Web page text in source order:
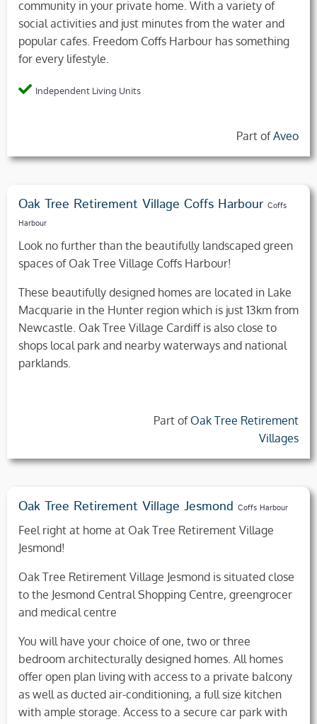
community in your private home. With a variety of
social activities and just minutes from the water and
popular cafes. Freedom Coffs Harbour has something
for every lifestyle.
Independent Living Units
Part ofAveo
Oak Tree Retirement Village Coffs Harbour Coffs
Harbour
Look no further than the beautifully landscaped green
spaces of Oak Tree Village Coffs Harbour!
These beautifully designed homes are located in Lake
Macquarie in the Hunter region which is just 13km from
Newcastle. Oak Tree Village Cardiff is also close to
shops local park and nearby waterways and national
parklands.
Part of Oak Tree Retirement
Villages
Oak Tree Retirement Village Jesmond Coffs Harbour
Feel right at home at Oak Tree Retirement Village
Jesmond!
Oak Tree Retirement Village Jesmond is situated close
to the Jesmond Central Shopping Centre, greengrocer
and medical centre
You will have your choice of one, two or three
bedroom architecturally designed homes. All homes
offer open plan living with access to a private balcony
as well as ducted air-conditioning, a full size kitchen
with ample storage. Access to a secure car park with